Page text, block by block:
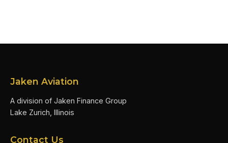
Jaken Aviation
A division of Jaken Finance Group
Lake Zurich, Illinois
Contact Us